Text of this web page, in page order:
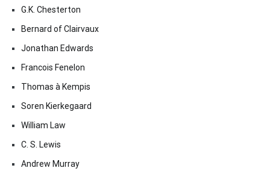
G.K. Chesterton
Bernard of Clairvaux
Jonathan Edwards
Francois Fenelon
Thomas à Kempis
Soren Kierkegaard
William Law
C. S. Lewis
Andrew Murray